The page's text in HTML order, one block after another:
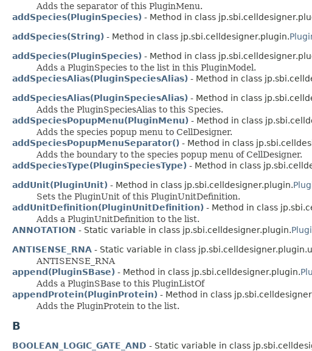
Adds the separator of this PluginMenu.
addSpecies(PluginSpecies) - Method in class
addSpecies(String) - Method in class jp.sbi.celldesigner.plugin.
addSpecies(PluginSpecies) - Method in class
Adds a PluginSpecies to the list in this PluginModel.
addSpeciesAlias(PluginSpeciesAlias) - Method in class
addSpeciesAlias(PluginSpeciesAlias) - Method in class
Adds the PluginSpeciesAlias to this Species.
addSpeciesPopupMenu(PluginMenu) - Method in class
Adds the species popup menu to CellDesigner.
addSpeciesPopupMenuSeparator() - Method in class
Adds the boundary to the species popup menu of CellDesigner.
addSpeciesType(PluginSpeciesType) - Method in class
addUnit(PluginUnit) - Method in class jp.sbi.celldesigner.plugin.
Sets the PluginUnit of this PluginUnitDefinition.
addUnitDefinition(PluginUnitDefinition) - Method in class
Adds a PluginUnitDefinition to the list.
ANNOTATION - Static variable in class jp.sbi.celldesigner.plugin.
ANTISENSE_RNA - Static variable in class
ANTISENSE_RNA
append(PluginSBase) - Method in class jp.sbi.celldesigner.plugin.
Adds a PluginSBase to this PluginListOf
appendProtein(PluginProtein) - Method in class
Adds the PluginProtein to the list.
B
BOOLEAN_LOGIC_GATE_AND - Static variable in class